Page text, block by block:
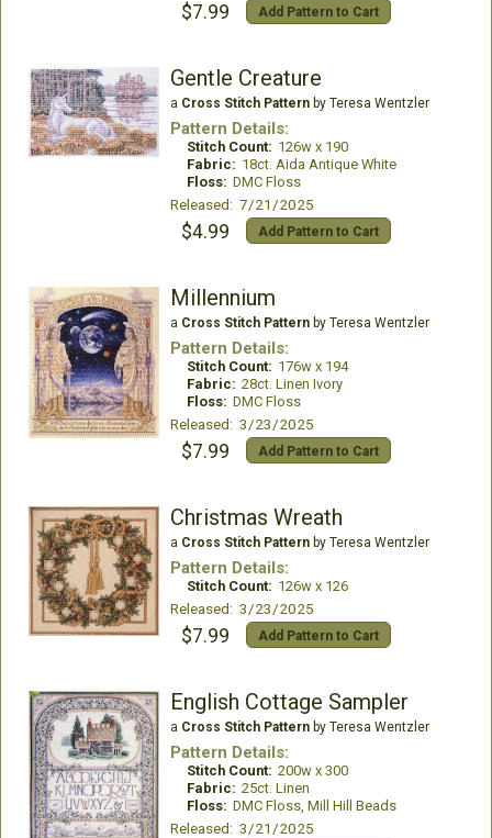
$7.99 Add Pattern to Cart
Gentle Creature
a Cross Stitch Patternby Teresa Wentzler
Pattern Details:
Stitch Count: 126w x 190
Fabric: 18ct. Aida Antique White
Floss: DMC Floss
Released: 7/21/2025
$4.99 Add Pattern to Cart
Millennium
a Cross Stitch Patternby Teresa Wentzler
Pattern Details:
Stitch Count: 176w x 194
Fabric: 28ct. Linen Ivory
Floss: DMC Floss
Released: 3/23/2025
$7.99 Add Pattern to Cart
Christmas Wreath
a Cross Stitch Patternby Teresa Wentzler
Pattern Details:
Stitch Count: 126w x 126
Released: 3/23/2025
$7.99 Add Pattern to Cart
English Cottage Sampler
a Cross Stitch Patternby Teresa Wentzler
Pattern Details:
Stitch Count: 200w x 300
Fabric: 25ct. Linen
Floss: DMC Floss, Mill Hill Beads
Released: 3/21/2025